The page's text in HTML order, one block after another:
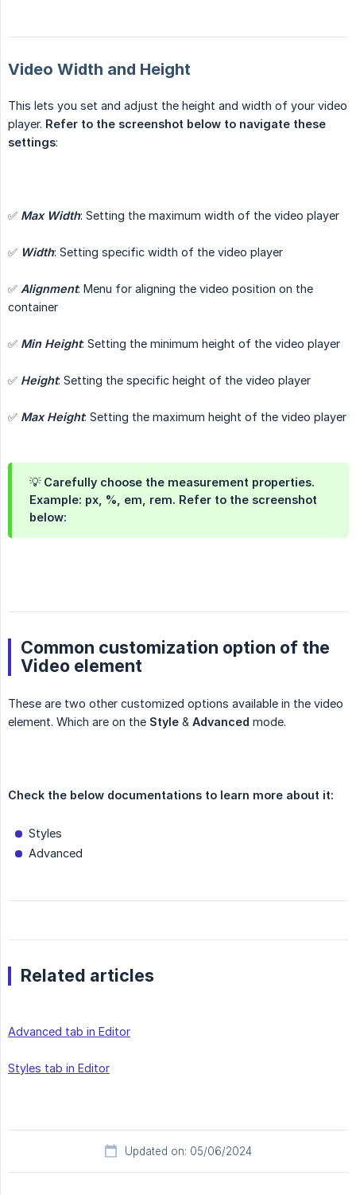
Video Width and Height
This lets you set and adjust the height and width of your video
player. Refer to the screenshot below to navigate these
settings:
✅ Max Width: Setting the maximum width of the video player
✅ Width: Setting specific width of the video player
✅ Alignment: Menu for aligning the video position on the
container
✅ Min Height: Setting the minimum height of the video player
✅ Height: Setting the specific height of the video player
✅ Max Height: Setting the maximum height of the video player
💡 Carefully choose the measurement properties.
Example: px, %, em, rem. Refer to the screenshot
below:
Common customization option of the
Video element
These are two other customized options available in the video
element. Which are on the Style & Advanced mode.
Check the below documentations to learn more about it:
Styles
Advanced
Related articles
Advanced tab in Editor
Styles tab in Editor
Updated on: 05/06/2024